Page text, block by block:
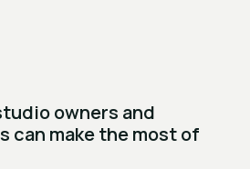
owners and
can make the most of